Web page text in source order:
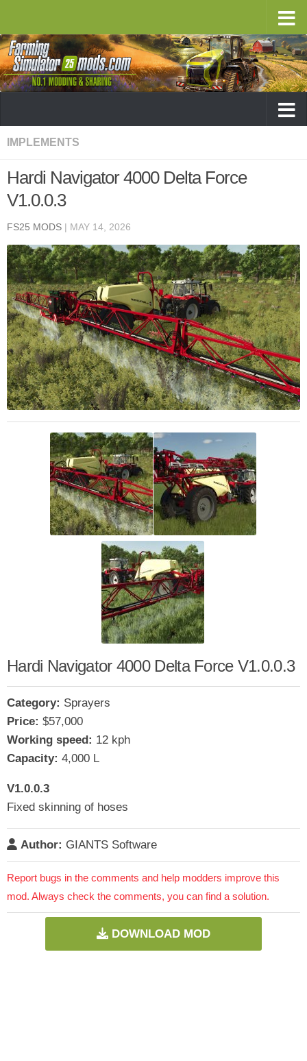
IMPLEMENTS
Hardi Navigator 4000 Delta Force
V1.0.0.3
FS25 MODS | MAY 14, 2026
Hardi Navigator 4000 Delta Force V1.0.0.3
Category: Sprayers
Price: $57,000
Working speed: 12 kph
Capacity: 4,000 L
V1.0.0.3
Fixed skinning of hoses
Author: GIANTS Software
Report bugs in the comments and help modders improve this
mod. Always check the comments, you can find a solution.
DOWNLOAD MOD